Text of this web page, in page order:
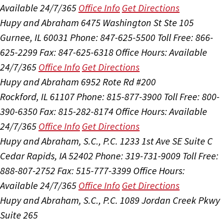
Available 24/7/365 Office Info Get Directions
Hupy and Abraham 6475 Washington St Ste 105
Gurnee, IL 60031 Phone: 847-625-5500 Toll Free: 866-
625-2299 Fax: 847-625-6318 Office Hours:Available
24/7/365 Office Info Get Directions
Hupy and Abraham 6952 Rote Rd #200
Rockford, IL 61107Phone: 815-877-3900 Toll Free: 800-
390-6350Fax: 815-282-8174 Office Hours:Available
24/7/365 Office Info Get Directions
Hupy and Abraham, S.C., P.C. 1233 1st Ave SE Suite C
Cedar Rapids, IA 52402 Phone: 319-731-9009 Toll Free:
888-807-2752 Fax: 515-777-3399 Office Hours:
Available 24/7/365 Office Info Get Directions
Hupy and Abraham, S.C., P.C. 1089 Jordan Creek Pkwy
Suite 265